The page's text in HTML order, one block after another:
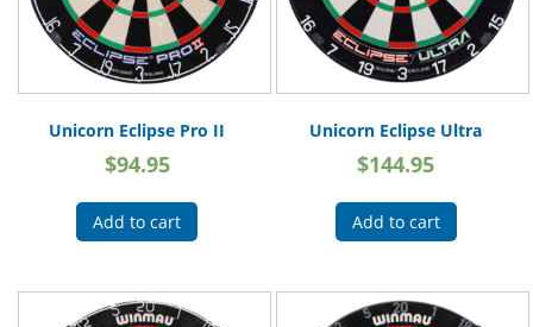
Unicorn Eclipse Pro II
$94.95
Add to cart
Unicorn Eclipse Ultra
$144.95
Add to cart